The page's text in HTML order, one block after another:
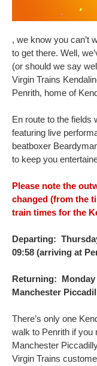
, we know you can’t
to get there. Well,
(or should we say
Virgin Trains
Penrith, home of
En route to the fields
featuring live
beatboxer
to keep you
Please note the
changed (from the
train times for the
Departing:
09:58 (arriving at
Returning:
Manchester
There’s only one
walk to Penrith if you
Manchester
Virgin Trains